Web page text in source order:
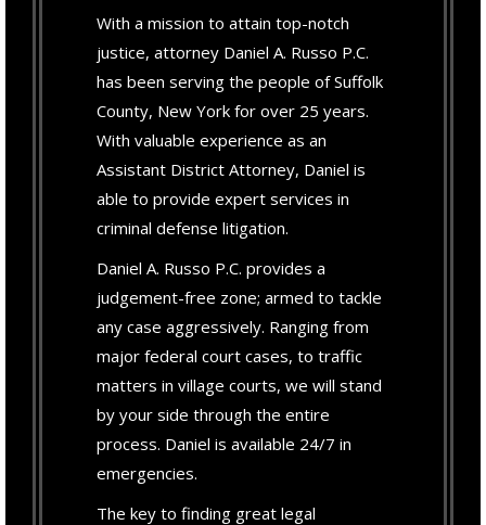
With a mission to attain top-notch
justice, attorney Daniel A. Russo P.C.
has been serving the people of Suffolk
County, New York for over 25 years.
With valuable experience as an
Assistant District Attorney, Daniel is
able to provide expert services in
criminal defense litigation.
Daniel A. Russo P.C. provides a
judgement-free zone; armed to tackle
any case aggressively. Ranging from
major federal court cases, to traffic
matters in village courts, we will stand
by your side through the entire
process. Daniel is available 24/7 in
emergencies.
The key to finding great legal